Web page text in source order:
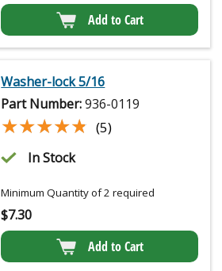
Add to Cart
Washer-lock 5/16
Part Number:936-0119
★★★★★
★★★★★ (5)
In Stock
Minimum Quantity of 2 required
$7.30
Add to Cart